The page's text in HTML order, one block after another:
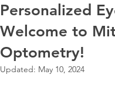
Personalized
Welcome to
Optometry!
Updated: May 10, 2024